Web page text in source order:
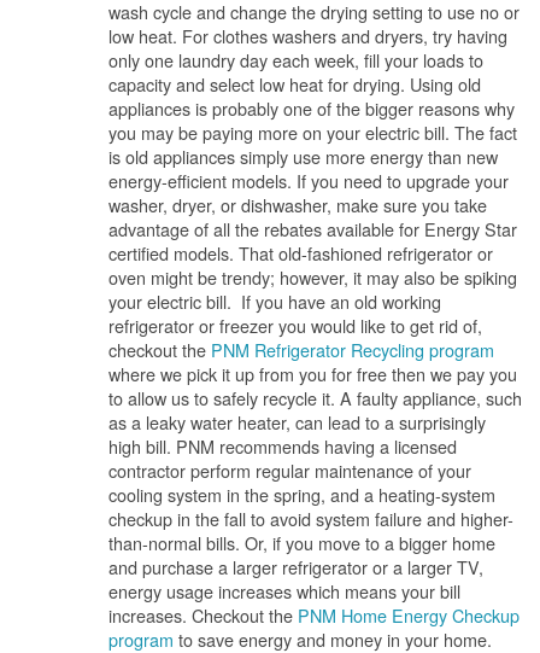
wash cycle and change the drying setting to use no or
low heat. For clothes washers and dryers, try having
only one laundry day each week, fill your loads to
capacity and select low heat for drying. Using old
appliances is probably one of the bigger reasons why
you may be paying more on your electric bill. The fact
is old appliances simply use more energy than new
energy-efficient models. If you need to upgrade your
washer, dryer, or dishwasher, make sure you take
advantage of all the rebates available for Energy Star
certified models. That old-fashioned refrigerator or
oven might be trendy; however, it may also be spiking
your electric bill. If you have an old working
refrigerator or freezer you would like to get rid of,
checkout the PNM Refrigerator Recycling program
where we pick it up from you for free then we pay you
to allow us to safely recycle it. A faulty appliance, such
as a leaky water heater, can lead to a surprisingly
high bill. PNM recommends having a licensed
contractor perform regular maintenance of your
cooling system in the spring, and a heating-system
checkup in the fall to avoid system failure and higher-
than-normal bills. Or, if you move to a bigger home
and purchase a larger refrigerator or a larger TV,
energy usage increases which means your bill
increases. Checkout the PNM Home Energy Checkup
program to save energy and money in your home.